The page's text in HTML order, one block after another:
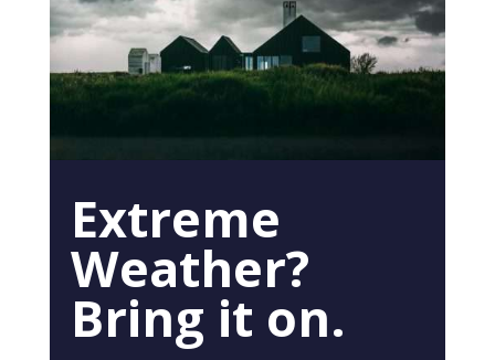
Extreme
Weather?
Bring it on.